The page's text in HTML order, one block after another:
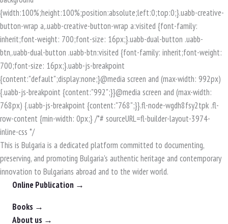
This is Bulgaria is a dedicated platform committed to documenting,
preserving, and promoting Bulgaria's authentic heritage and contemporary
innovation to Bulgarians abroad and to the wider world.
Online Publication →
Books →
About us →